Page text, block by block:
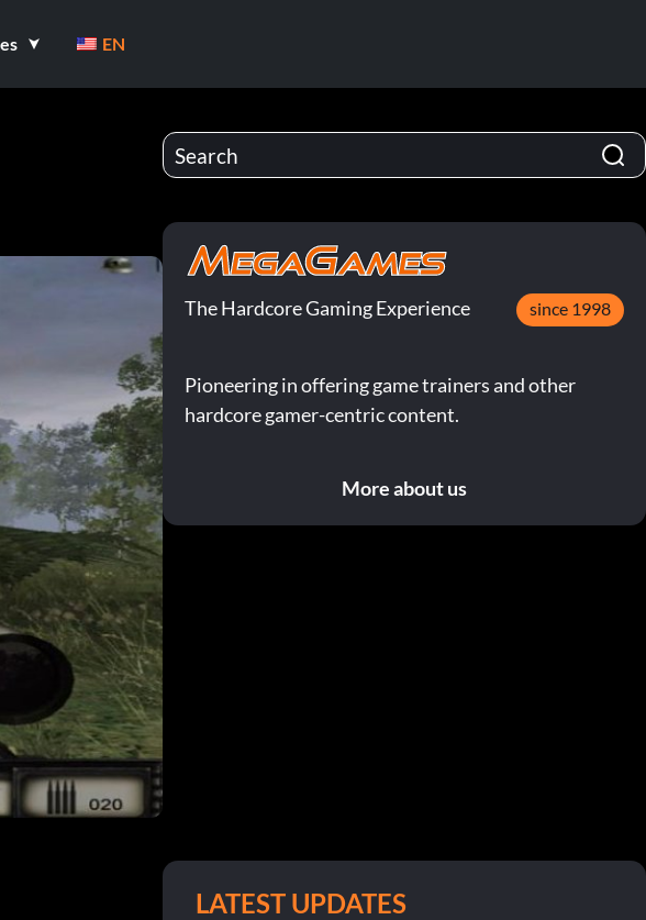
EN
The Hardcore Gaming Experience since 1998
Pioneering in offering game trainers and other
hardcore gamer-centric content.
More about us
LATEST UPDATES